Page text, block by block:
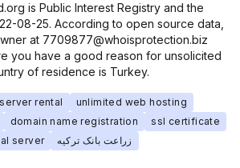
is Public Interest Registry and the
08-25. According to open source data,
at 7709877@whoisprotection.biz
you have a good reason for unsolicited
of residence is Turkey.
server rental
unlimited web hosting
domain name registration
ssl certificate
server
زراعت بانک ترکیه